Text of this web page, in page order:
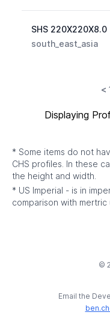
SHS 220X220X8.0
south_east_asia
<
Displaying
* Some items do not
CHS profiles. In these
the height and width.
* US Imperial - is in
comparison with mertric
©
Email the